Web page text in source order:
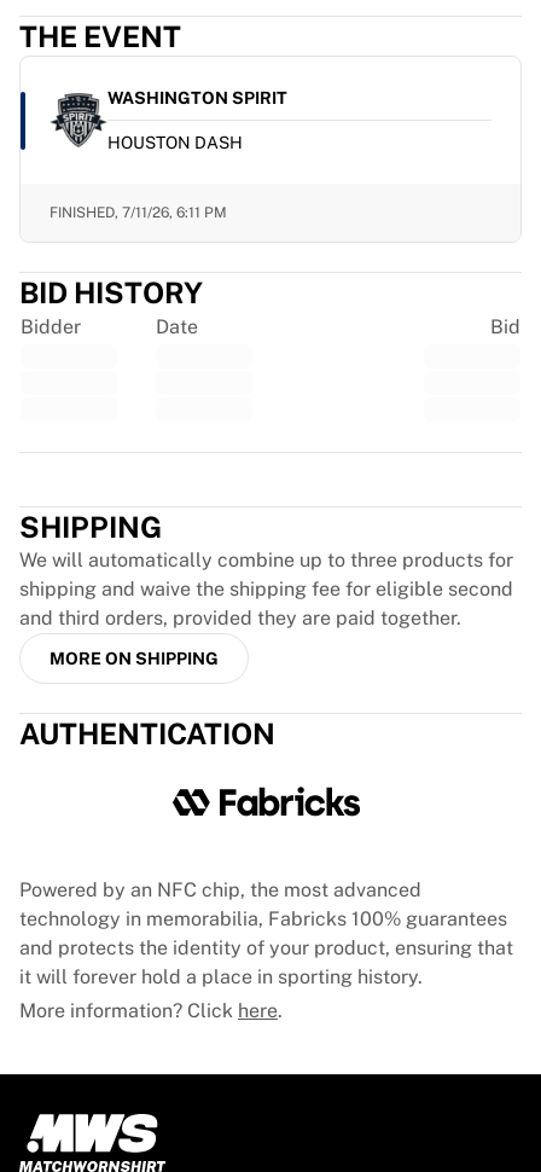
View all Ice Hockey
Other
Glory Kickboxing
Team Liquid
How It Works
Jersey Authentication
My Collection
THE EVENT
WASHINGTON SPIRIT
HOUSTON DASH
FINISHED, 7/11/26, 6:11 PM
BID HISTORY
Bidder Date Bid
SHIPPING
We will automatically combine up to three products for
shipping and waive the shipping fee for eligible second
and third orders, provided they are paid together.
MORE ON SHIPPING
AUTHENTICATION
Powered by an NFC chip, the most advanced
technology in memorabilia, Fabricks 100% guarantees
and protects the identity of your product, ensuring that
it will forever hold a place in sporting history.
More information? Click here.